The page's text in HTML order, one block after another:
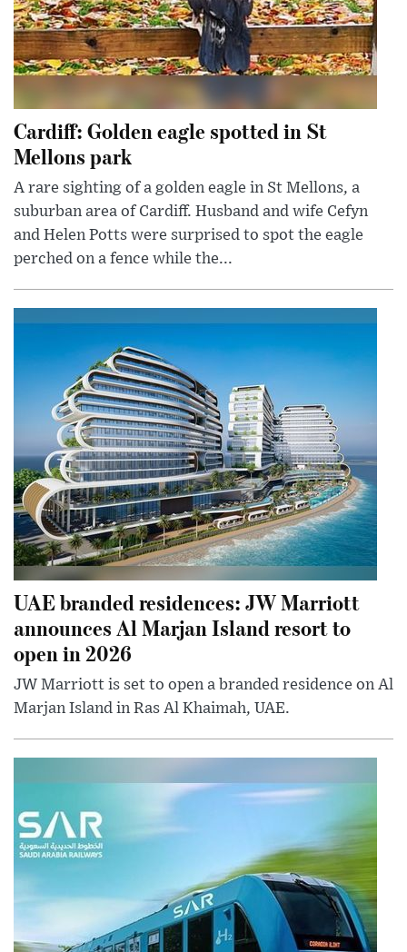
Cardiff: Golden eagle spotted in St
Mellons park
A rare sighting of a golden eagle in St Mellons, a
suburban area of Cardiff. Husband and wife Cefyn
and Helen Potts were surprised to spot the eagle
perched on a fence while the...
UAE branded residences: JW Marriott
announces Al Marjan Island resort to
open in 2026
JW Marriott is set to open a branded residence on Al
Marjan Island in Ras Al Khaimah, UAE.